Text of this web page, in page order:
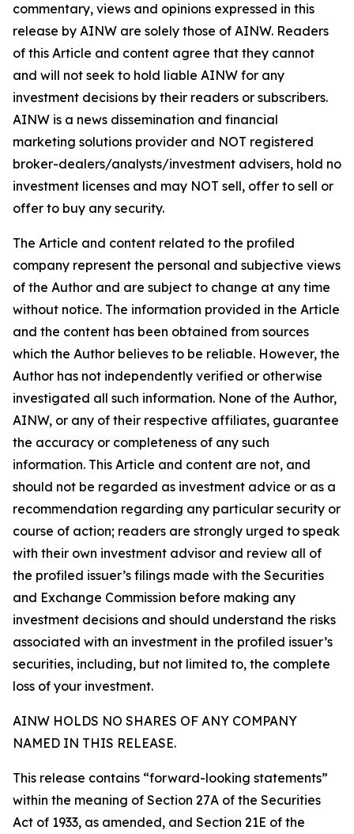
commentary, views and opinions expressed in this
release by AINW are solely those of AINW. Readers
of this Article and content agree that they cannot
and will not seek to hold liable AINW for any
investment decisions by their readers or subscribers.
AINW is a news dissemination and financial
marketing solutions provider and NOT registered
broker-dealers/analysts/investment advisers, hold no
investment licenses and may NOT sell, offer to sell or
offer to buy any security.
The Article and content related to the profiled
company represent the personal and subjective views
of the Author and are subject to change at any time
without notice. The information provided in the Article
and the content has been obtained from sources
which the Author believes to be reliable. However, the
Author has not independently verified or otherwise
investigated all such information. None of the Author,
AINW, or any of their respective affiliates, guarantee
the accuracy or completeness of any such
information. This Article and content are not, and
should not be regarded as investment advice or as a
recommendation regarding any particular security or
course of action; readers are strongly urged to speak
with their own investment advisor and review all of
the profiled issuer’s filings made with the Securities
and Exchange Commission before making any
investment decisions and should understand the risks
associated with an investment in the profiled issuer’s
securities, including, but not limited to, the complete
loss of your investment.
AINW HOLDS NO SHARES OF ANY COMPANY
NAMED IN THIS RELEASE.
This release contains “forward-looking statements”
within the meaning of Section 27A of the Securities
Act of 1933, as amended, and Section 21E of the